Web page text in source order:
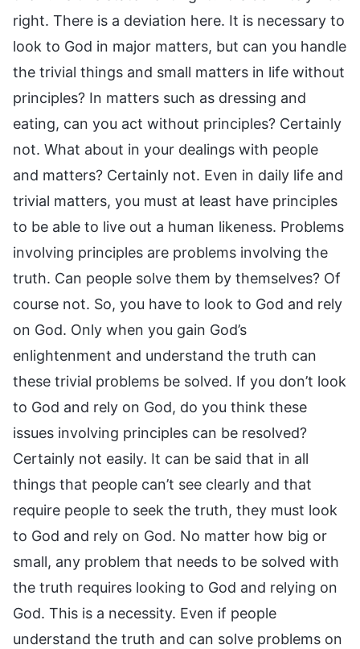
right. There is a deviation here. It is necessary to
look to God in major matters, but can you handle
the trivial things and small matters in life without
principles? In matters such as dressing and
eating, can you act without principles? Certainly
not. What about in your dealings with people
and matters? Certainly not. Even in daily life and
trivial matters, you must at least have principles
to be able to live out a human likeness. Problems
involving principles are problems involving the
truth. Can people solve them by themselves? Of
course not. So, you have to look to God and rely
on God. Only when you gain God’s
enlightenment and understand the truth can
these trivial problems be solved. If you don’t look
to God and rely on God, do you think these
issues involving principles can be resolved?
Certainly not easily. It can be said that in all
things that people can’t see clearly and that
require people to seek the truth, they must look
to God and rely on God. No matter how big or
small, any problem that needs to be solved with
the truth requires looking to God and relying on
God. This is a necessity. Even if people
understand the truth and can solve problems on